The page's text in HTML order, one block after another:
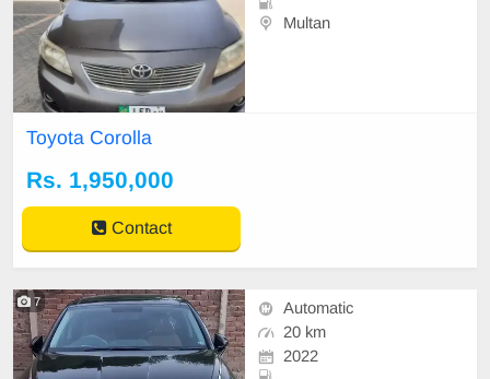
Multan
Toyota Corolla
Rs. 1,950,000
Contact
7
Automatic
20 km
2022